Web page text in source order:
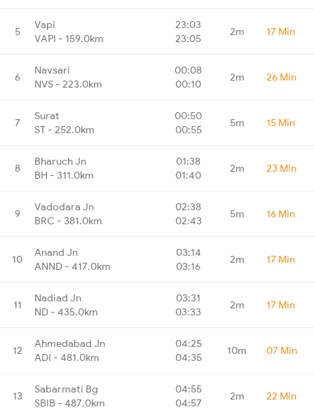
5
Vapi
VAPI - 159.0km
23:03
23:05
2m 17 Min
6
Navsari
NVS - 223.0km
00:08
00:10
2m 26 Min
7
Surat
ST - 252.0km
00:50
00:55
5m 15 Min
8
Bharuch Jn
BH - 311.0km
01:38
01:40
2m 23 Min
9
Vadodara Jn
BRC - 381.0km
02:38
02:43
5m 16 Min
10
Anand Jn
ANND - 417.0km
03:14
03:16
2m 17 Min
11
Nadiad Jn
ND - 435.0km
03:31
03:33
2m 17 Min
12
Ahmedabad Jn
ADI - 481.0km
04:25
04:35
10m 07 Min
13
Sabarmati Bg
SBIB - 487.0km
04:55
04:57
2m 22 Min